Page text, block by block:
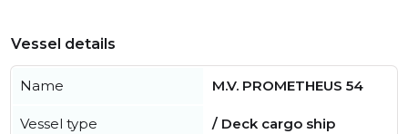
Vessel details
Name M.V. PROMETHEUS 54
Vessel type / Deck cargo ship